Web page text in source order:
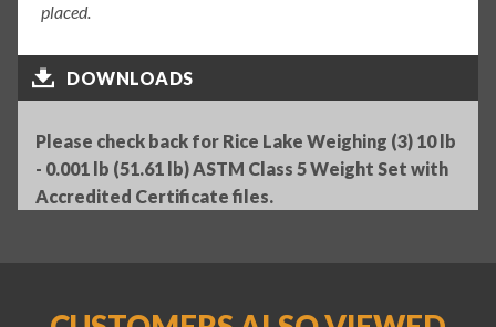
placed.
DOWNLOADS
Please check back for Rice Lake Weighing (3) 10 lb
- 0.001 lb (51.61 lb) ASTM Class 5 Weight Set with
Accredited Certificate files.